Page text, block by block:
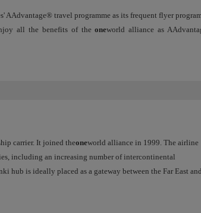
AAdvantage® travel programme as its frequent flyer
all the benefits of theoneworld alliance as
carrier. It joined theoneworld alliance in 1999. The airline
including an increasing number of intercontinental
hub is ideally placed as a gateway between the Far East and